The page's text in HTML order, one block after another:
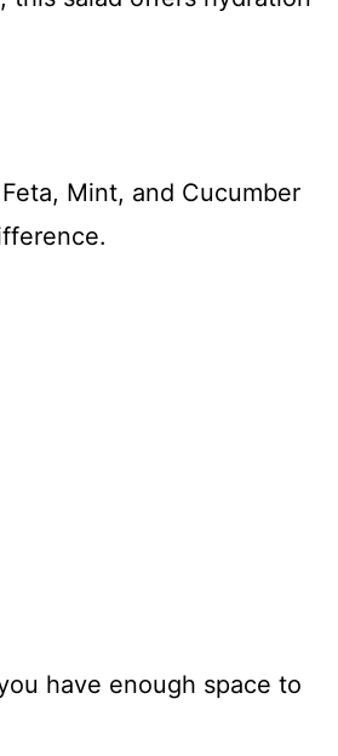
Mint, and Cucumber
have enough space to